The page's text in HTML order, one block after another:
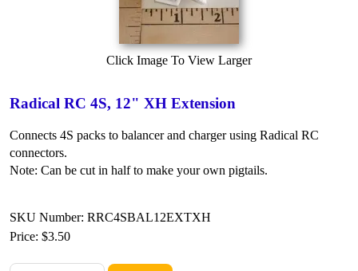
Click Image To View Larger
Radical RC 4S, 12" XH Extension
Connects 4S packs to balancer and charger using Radical RC
connectors.
Note: Can be cut in half to make your own pigtails.
SKU Number: RRC4SBAL12EXTXH
Price: $3.50